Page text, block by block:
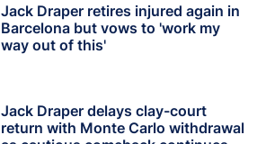
Jack Draper retires injured again in
Barcelona but vows to 'work my
way out of this'
Jack Draper delays clay-court
return with Monte Carlo withdrawal